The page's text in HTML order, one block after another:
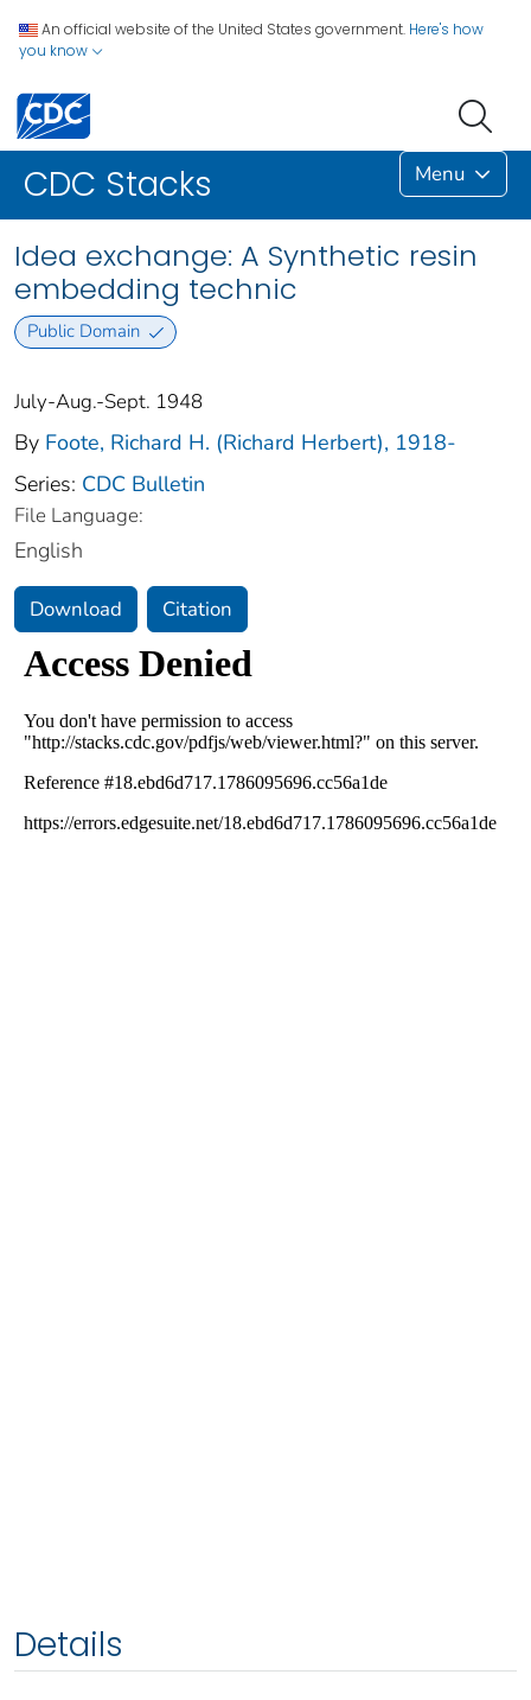
An official website of the United States government. Here's how
you know
CDC Stacks Menu
Idea exchange: A Synthetic resin
embedding technic
Public Domain
July-Aug.-Sept. 1948
By Foote, Richard H. (Richard Herbert), 1918-
Series: CDC Bulletin
File Language:
English
Download Citation
Details